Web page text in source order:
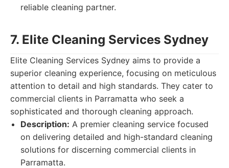
reliable cleaning partner.
7. Elite Cleaning Services Sydney
Elite Cleaning Services Sydney aims to provide a
superior cleaning experience, focusing on meticulous
attention to detail and high standards. They cater to
commercial clients in Parramatta who seek a
sophisticated and thorough cleaning approach.
Description: A premier cleaning service focused
on delivering detailed and high-standard cleaning
solutions for discerning commercial clients in
Parramatta.